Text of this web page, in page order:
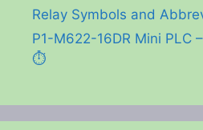
Relay Symbols and
P1-M622-16DR Mini PLC
⏱️